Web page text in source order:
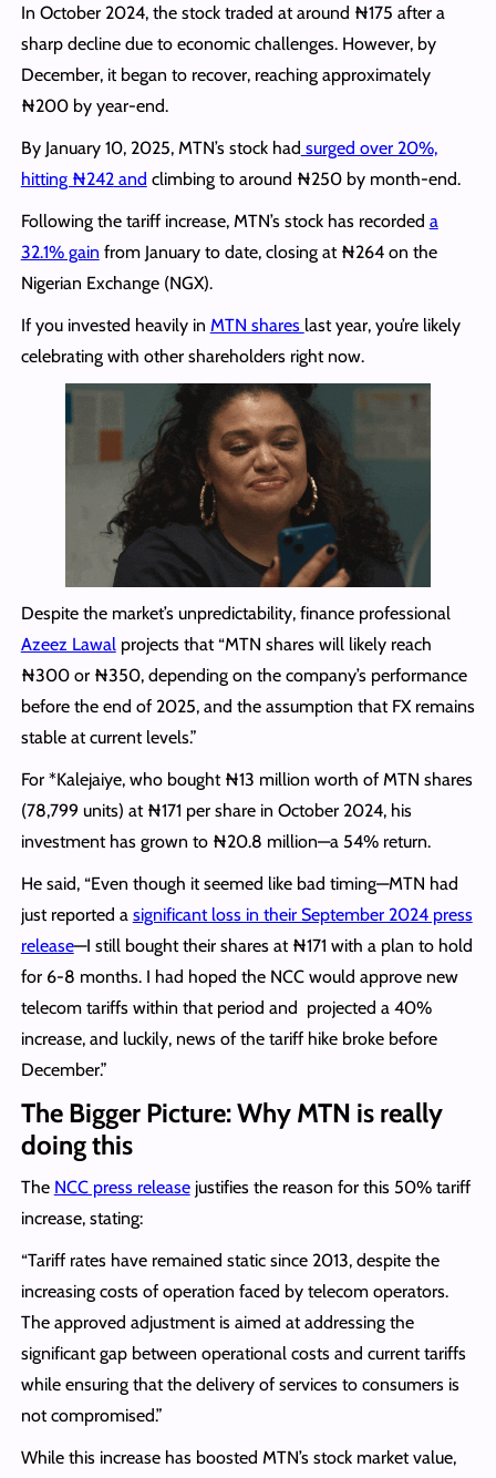
In October 2024, the stock traded at around ₦175 after a
sharp decline due to economic challenges. However, by
December, it began to recover, reaching approximately
₦200 by year-end.
By January 10, 2025, MTN’s stock had surged over 20%,
hitting ₦242and climbingto around ₦250 by month-end.
Following the tariff increase, MTN’s stock has recorded a
32.1% gain from January to date, closing at ₦264 on the
Nigerian Exchange (NGX).
If you invested heavily in MTN shares last year, you’re likely
celebrating with other shareholders right now.
Despite the market’s unpredictability, finance professional
Azeez Lawalprojects that “MTN shares will likely reach
₦300 or ₦350, depending on the company’s performance
before the end of 2025, and the assumption that FX remains
stable at current levels.”
For *Kalejaiye, who bought ₦13 million worth of MTN shares
(78,799 units) at ₦171 per share in October 2024, his
investment has grown to ₦20.8 million—a 54% return.
He said, “Even though it seemed like bad timing—MTN had
just reported a significant loss in their September 2024 press
release—I still bought their shares at ₦171 with a plan to hold
for 6-8 months. I had hoped the NCC would approve new
telecom tariffs within that period and projected a 40%
increase, and luckily, news of the tariff hike broke before
December.”
The Bigger Picture: Why MTN is really
doing this
The NCC press releasejustifies the reason for this 50% tariff
increase, stating:
“Tariff rates have remained static since 2013, despite the
increasing costs of operation faced by telecom operators.
The approved adjustment is aimed at addressing the
significant gap between operational costs and current tariffs
while ensuring that the delivery of services to consumers is
not compromised.”
While this increase has boosted MTN’s stock market value,